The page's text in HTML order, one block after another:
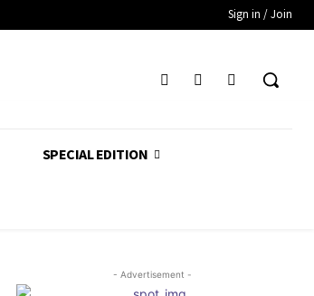
Sign in / Join
SPECIAL EDITION
- Advertisement -